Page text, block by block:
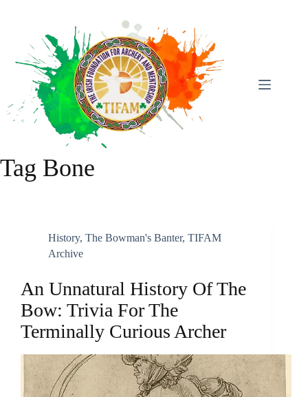
Tag Bone
History, The Bowman's Banter, TIFAM
Archive
An Unnatural History Of The
Bow: Trivia For The
Terminally Curious Archer